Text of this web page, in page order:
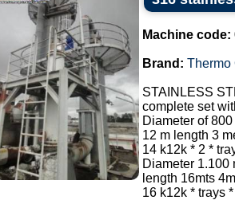
Machine code:
Brand: Thermo
STAINLESS
complete set
Diameter of 800
12 m length 3
14 k12k * 2 *
Diameter 1.100
length 16mts
16 k12k * trays